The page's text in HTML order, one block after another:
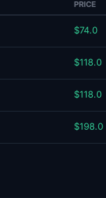
PRICE
$74.0
$118.0
$118.0
$198.0